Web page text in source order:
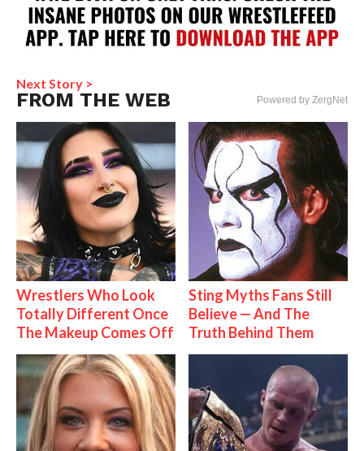
Next Story >
FROM THE WEB Powered by ZergNet
Wrestlers Who Look
Totally Different Once
The Makeup Comes Off
Sting Myths Fans Still
Believe — And The
Truth Behind Them